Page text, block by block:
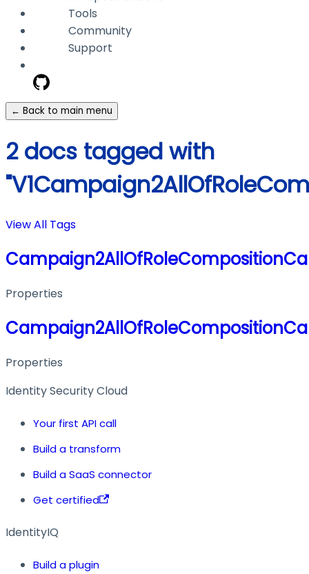
Tools
Community
Support
← Back to main menu
2 docs tagged with
View All Tags
Properties
Properties
Identity Security Cloud
Your first API call
Build a transform
Build a SaaS connector
Get certified
IdentityIQ
Build a plugin